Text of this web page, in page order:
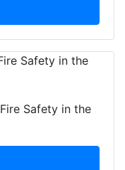
Safety in the